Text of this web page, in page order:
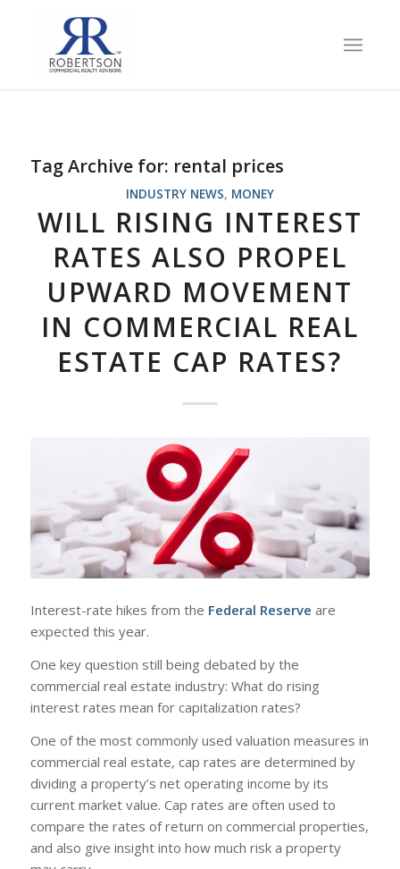
Tag Archive for: rental prices
INDUSTRY NEWS, MONEY
WILL RISING INTEREST
RATES ALSO PROPEL
UPWARD MOVEMENT
IN COMMERCIAL REAL
ESTATE CAP RATES?
Interest-rate hikes from the Federal Reserve are
expected this year.
One key question still being debated by the
commercial real estate industry: What do rising
interest rates mean for capitalization rates?
One of the most commonly used valuation measures in
commercial real estate, cap rates are determined by
dividing a property’s net operating income by its
current market value. Cap rates are often used to
compare the rates of return on commercial properties,
and also give insight into how much risk a property